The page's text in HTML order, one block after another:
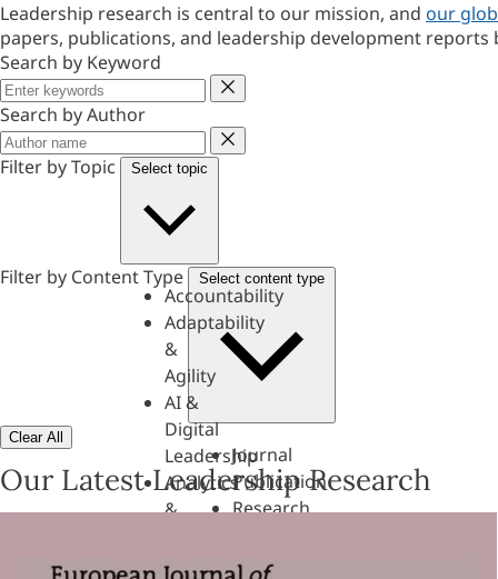
Leadership research is central to our mission, and our
papers, publications, and leadership development reports
Search by Keyword
Keyword
Search by Author
Author
Filter by Topic
Select topic
Accountability
Adaptability
&
Agility
AI &
Digital
Leadership
Analytics
&
Assessments,
Filter by Content Type Select content type
Journal
Publication
Research
Clear All
Our Latest Leadership Research